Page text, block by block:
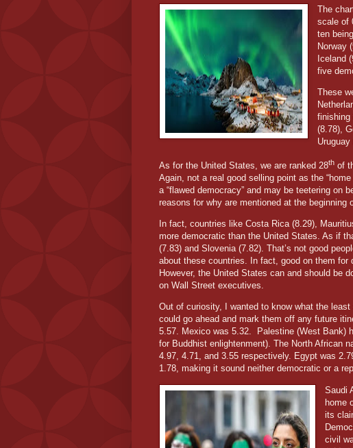
The
scale of
ten
Norway
Iceland
five
These
finishing
(8.78),
Uruguay
As for the United States, we are ranked 28th of
Again, not a real good selling point as the
a “flawed democracy” and may be teetering on
reasons for why are mentioned at the beginning
In fact, countries like Costa Rica (8.29),
more democratic than the United States. As if
(7.83) and Slovenia (7.82). That’s not good
about these countries. In fact, good on them for
However, the United States can and should be
on Wall Street executives.
Out of curiosity, I wanted to know what the
could go ahead and mark them off any future
5.57. Mexico was 5.32.
Palestine (West Bank)
for Buddhist enlightenment). The North African
4.97, 4.71, and 3.55 respectively. Egypt was
1.78, making it sound neither democratic or a
Saudi
home
its
civil